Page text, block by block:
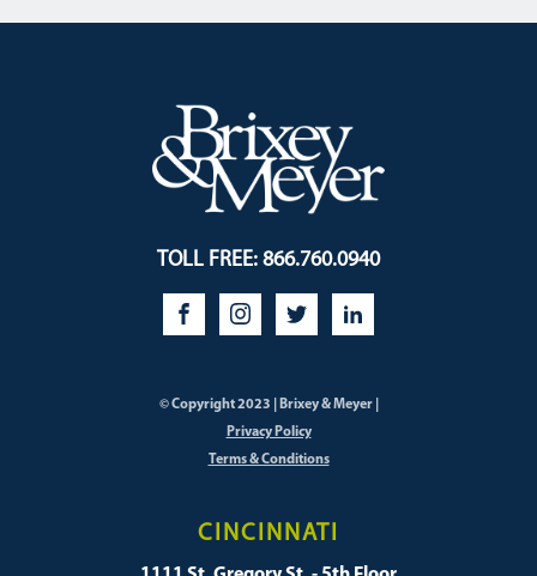
TOLL FREE: 866.760.0940
© Copyright 2023 | Brixey & Meyer |
Privacy Policy
Terms & Conditions
CINCINNATI